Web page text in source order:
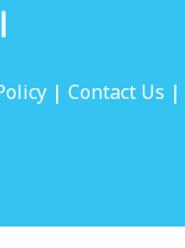
| Contact Us |